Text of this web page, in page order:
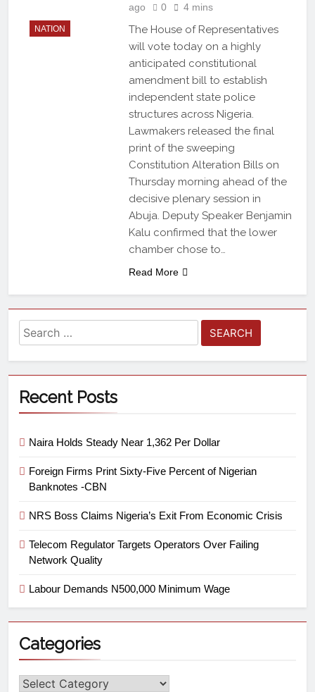
NATION
ago
0 4 mins
The House of Representatives
will vote today on a highly
anticipated constitutional
amendment bill to establish
independent state police
structures across Nigeria.
Lawmakers released the final
print of the sweeping
Constitution Alteration Bills on
Thursday morning ahead of the
decisive plenary session in
Abuja. Deputy Speaker Benjamin
Kalu confirmed that the lower
chamber chose to…
Read More
Recent Posts
Naira Holds Steady Near 1,362 Per Dollar
Foreign Firms Print Sixty-Five Percent of Nigerian
Banknotes -CBN
NRS Boss Claims Nigeria’s Exit From Economic Crisis
Telecom Regulator Targets Operators Over Failing
Network Quality
Labour Demands N500,000 Minimum Wage
Categories